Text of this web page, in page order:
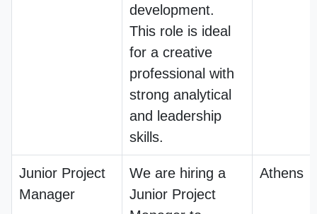
development.
This role is ideal
for a creative
professional with
strong analytical
and leadership
skills.
Junior Project
Manager
We are hiring a
Junior Project
Athens